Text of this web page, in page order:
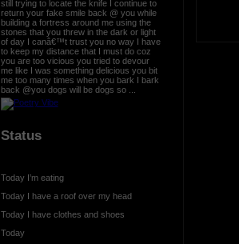
still trying to locate the knife I continue to
return your fake smile back @ you while
building a fortress around me using the
stones that you threw in the dark or light
of day I canâ€™t trust you no way I have
to keep my distance that I must do coz
you are too vicious you tried to devour
me like I was something delicious you bit
me too many times when you bark I bark
back @you dogs will be dogs so ...
Status
Today I’m eating
Today I have a roof over my head
Today I have clothes and shoes
Today